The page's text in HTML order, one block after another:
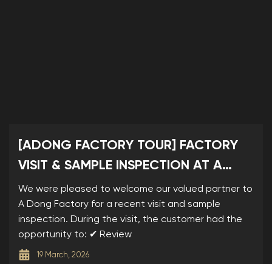
[ADONG FACTORY TOUR] FACTORY
VISIT & SAMPLE INSPECTION AT A
DONG
We were pleased to welcome our valued partner to
A Dong Factory for a recent visit and sample
inspection. During the visit, the customer had the
opportunity to: ✔ Review
19 March, 2026